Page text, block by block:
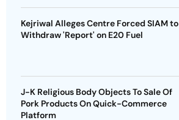
Kejriwal Alleges Centre Forced SIAM to
Withdraw 'Report' on E20 Fuel
J-K Religious Body Objects To Sale Of
Pork Products On Quick-Commerce
Platform